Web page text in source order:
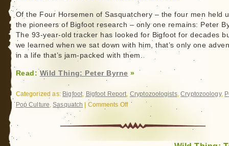
Of the Four Horsemen of Sasquatchery – the four men held
the pioneers of Bigfoot research – only one remains: Peter
The 93-year-old tracker has looked for Bigfoot for decades
we learned when we sat down with him, that’s only one
in a life that’s jam-packed with them.
Read: Wild Thing: Peter Byrne »
Categorized as: Bigfoot, Bigfoot Report, Cryptozoologists,Cryptozoology,
Pop Culture,Sasquatch Comments Offon
Thing: